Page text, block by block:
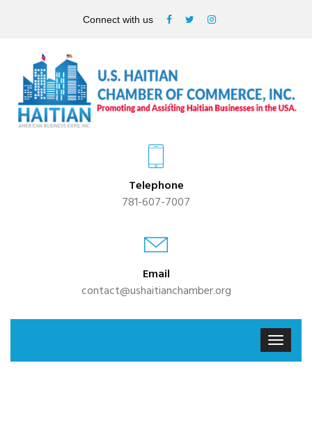
Connect with us
Telephone
781-607-7007
Email
contact@ushaitianchamber.org